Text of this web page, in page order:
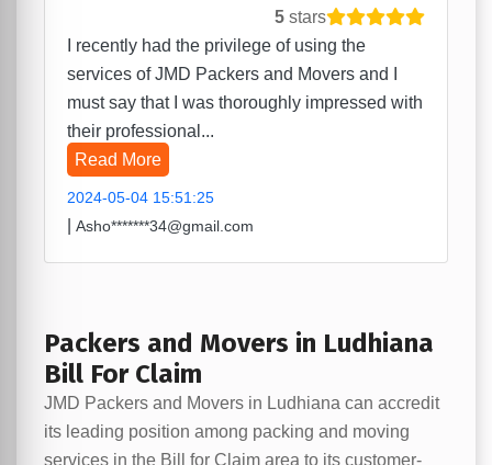
5 stars
I recently had the privilege of using the
services of JMD Packers and Movers and I
must say that I was thoroughly impressed with
their professional...
Read More
2024-05-04 15:51:25
Asho*******34@gmail.com
Packers and Movers in Ludhiana
Bill For Claim
JMD Packers and Movers in Ludhiana can accredit
its leading position among packing and moving
services in the Bill for Claim area to its customer-